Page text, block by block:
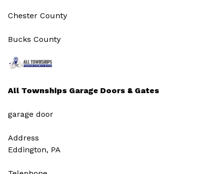
All Townships Garage Doors & Gates
garage door
Address
Eddington, PA
Chester County
Bucks County